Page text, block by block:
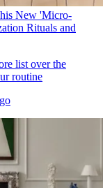
New 'Micro-
Rituals and
list over the
routine